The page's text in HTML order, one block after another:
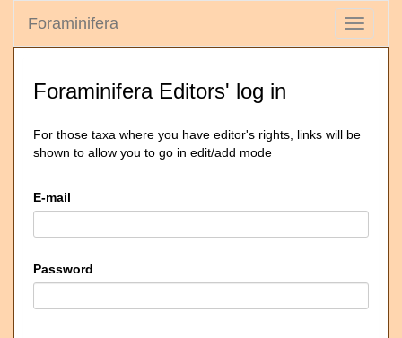
Toggle
Foraminifera
Foraminifera Editors' log in
For those taxa where you have editor's rights, links will be
shown to allow you to go in edit/add mode
E-mail
Password